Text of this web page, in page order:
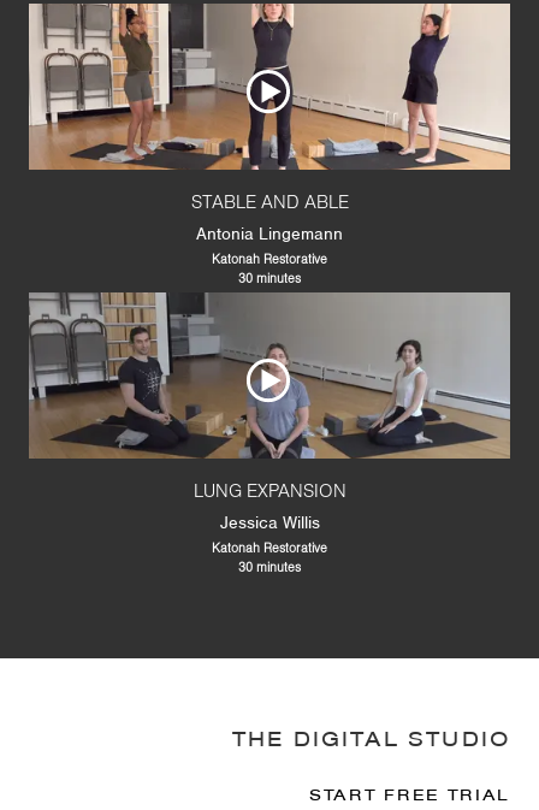
STABLE AND ABLE
Antonia Lingemann
Katonah Restorative
30 minutes
LUNG EXPANSION
Jessica Willis
Katonah Restorative
30 minutes
THE DIGITAL STUDIO
START FREE TRIAL